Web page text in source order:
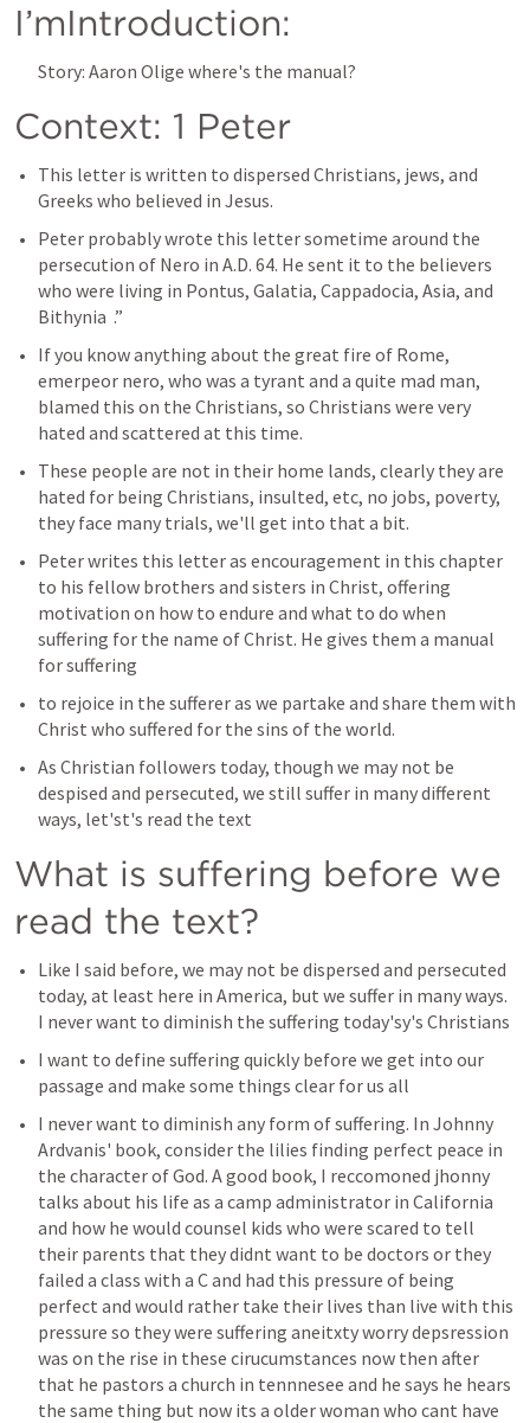
I’mIntroduction:
Story: Aaron Olige where's the manual?
Context: 1 Peter
This letter is written to dispersed Christians, jews, and
Greeks who believed in Jesus.
Peter probably wrote this letter sometime around the
persecution of Nero in A.D. 64. He sent it to the believers
who were living in Pontus, Galatia, Cappadocia, Asia, and
Bithynia  .”
If you know anything about the great fire of Rome,
emerpeor nero, who was a tyrant and a quite mad man,
blamed this on the Christians, so Christians were very
hated and scattered at this time.
These people are not in their home lands, clearly they are
hated for being Christians, insulted, etc, no jobs, poverty,
they face many trials, we'll get into that a bit.
Peter writes this letter as encouragement in this chapter
to his fellow brothers and sisters in Christ, offering
motivation on how to endure and what to do when
suffering for the name of Christ. He gives them a manual
for suffering
to rejoice in the sufferer as we partake and share them with
Christ who suffered for the sins of the world.
As Christian followers today, though we may not be
despised and persecuted, we still suffer in many different
ways, let'st's read the text
What is suffering before we
read the text?
Like I said before, we may not be dispersed and persecuted
today, at least here in America, but we suffer in many ways.
I never want to diminish the suffering today'sy's Christians
I want to define suffering quickly before we get into our
passage and make some things clear for us all
I never want to diminish any form of suffering. In Johnny
Ardvanis' book, consider the lilies finding perfect peace in
the character of God. A good book, I reccomoned jhonny
talks about his life as a camp administrator in California
and how he would counsel kids who were scared to tell
their parents that they didnt want to be doctors or they
failed a class with a C and had this pressure of being
perfect and would rather take their lives than live with this
pressure so they were suffering aneitxty worry depsression
was on the rise in these cirucumstances now then after
that he pastors a church in tennnesee and he says he hears
the same thing but now its a older woman who cant have